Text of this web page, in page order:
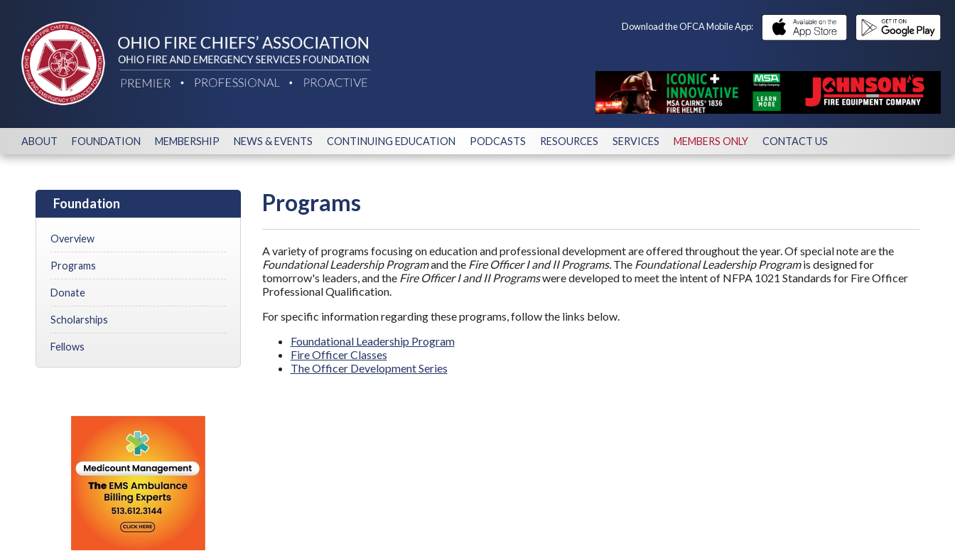
Download the OFCA Mobile App:
ABOUT FOUNDATION MEMBERSHIP NEWS & EVENTS CONTINUING EDUCATION PODCASTS RESOURCES SERVICES MEMBERS ONLY CONTACT US
Programs
A variety of programs focusing on education and professional development are offered throughout the year. Of special note are the
Foundational Leadership Programand the Fire Officer I and II Programs.The Foundational Leadership Programis designed for
tomorrow's leaders, and the Fire Officer I and II Programswere developed to meet the intent of NFPA 1021 Standards for Fire Officer
Professional Qualification.
For specific information regarding these programs, follow the links below.
Foundational Leadership Program
Fire Officer Classes
The Officer Development Series
Foundation
Overview
Programs
Donate
Scholarships
Fellows